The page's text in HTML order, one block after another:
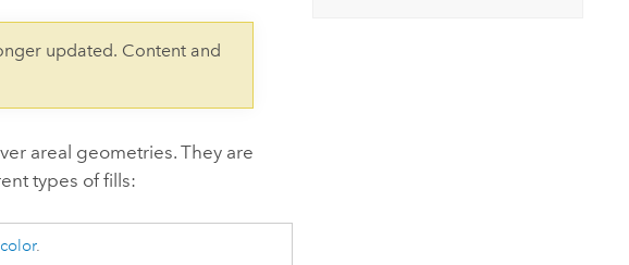
updated. Content and
areal geometries. They are
types of fills:
color.